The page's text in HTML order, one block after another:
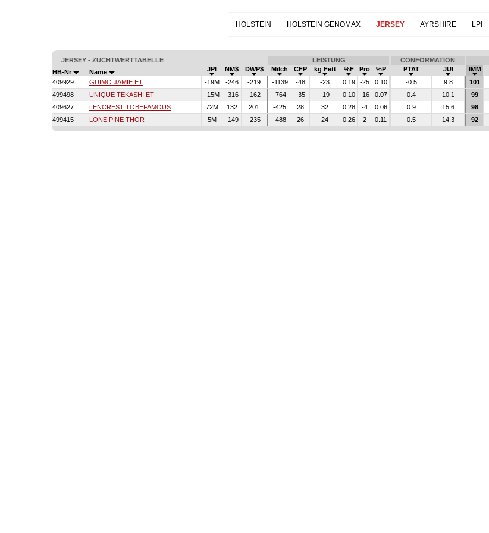
HOLSTEIN HOLSTEIN GENOMAX JERSEY AYRSHIRE LPI
JERSEY - ZUCHTWERTTABELLE LEISTUNG CONFORMATION
HB-Nr Name JPI NM$ DWP$ Milch CFP kg Fett %F Pro %P PTAT JUI IMM
409929
GUIMO JAMIE ET -19M -246 -219 -1139 -48 -23 0.19 -25 0.10 -0.5 9.8 101
499498
UNIQUE TEKASHI ET -15M -316 -162 -764 -35 -19 0.10 -16 0.07 0.4 10.1 99
409627
LENCREST TOBEFAMOUS 72M 132 201 -425 28 32 0.28 -4 0.06 0.9 15.6 98
499415
LONE PINE THOR 5M -149 -235 -488 26 24 0.26 2 0.11 0.5 14.3 92